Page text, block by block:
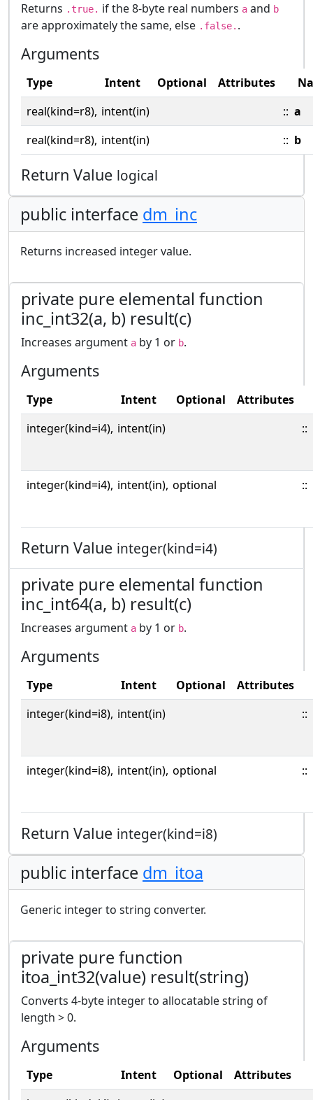
Returns .true. if the 8-byte real numbers a and b
are approximately the same, else .false. .
Arguments
Type Intent Optional Attributes
real(kind=r8), intent(in) :: a
real(kind=r8), intent(in) :: b
Return Value logical
public interface dm_inc
Returns increased integer value.
private pure elemental function
inc_int32(a, b) result(c)
Increases argument a by 1 or b.
Arguments
Type Intent Optional
Attributes
integer(kind=i4), intent(in) ::
integer(kind=i4), intent(in), optional ::
Return Value integer(kind=i4)
private pure elemental function
inc_int64(a, b) result(c)
Increases argument a by 1 or b.
Arguments
Type Intent Optional
Attributes
integer(kind=i8), intent(in) ::
integer(kind=i8), intent(in), optional ::
Return Value integer(kind=i8)
public interface dm_itoa
Generic integer to string converter.
private pure function
itoa_int32(value) result(string)
Converts 4-byte integer to allocatable string of
length > 0.
Arguments
Type Intent Optional
Attributes